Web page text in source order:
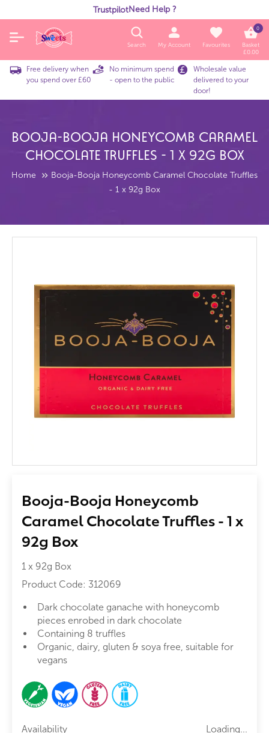
TrustpilotNeed Help ?
Search My Account Favourites
0
Basket
£0.00
Free delivery when
you spend over £60
No minimum spend
- open to the public
Wholesale value
delivered to your
door!
Booja-Booja Honeycomb Caramel
Chocolate Truffles - 1 X 92g Box
Home
Booja-Booja Honeycomb Caramel Chocolate Truffles
- 1 x 92g Box
Booja-Booja Honeycomb
Caramel Chocolate Truffles - 1 x
92g Box
1 x 92g Box
Product Code: 312069
Dark chocolate ganache with honeycomb
pieces enrobed in dark chocolate
Containing 8 truffles
Organic, dairy, gluten & soya free, suitable for
vegans
Availability Loading...